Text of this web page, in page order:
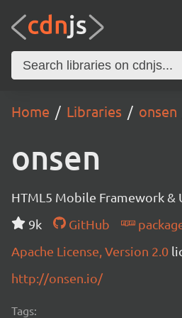
Home Libraries onsen
onsen
HTML5 Mobile Framework &
9k
GitHub
Apache License, Version 2.0
http://onsen.io/
Tags: